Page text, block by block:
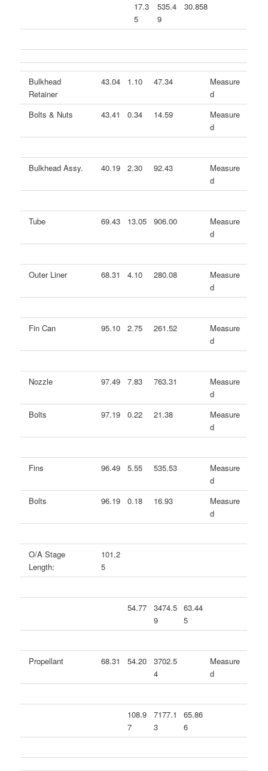
17.3
5
535.4
9
30.858
Bulkhead
Retainer
43.04 1.10 47.34
Measure
d
Bolts & Nuts
43.41 0.34 14.59
Measure
d
Bulkhead Assy. 40.19 2.30 92.43
Measure
d
Tube 69.43 13.05 906.00
Measure
d
Outer Liner 68.31 4.10 280.08
Measure
d
Fin Can 95.10 2.75 261.52
Measure
d
Nozzle 97.49 7.83 763.31
Measure
d
Bolts
97.19 0.22 21.38
Measure
d
Fins 96.49 5.55 535.53
Measure
d
Bolts
96.19 0.18 16.93
Measure
d
O/A Stage
Length:
101.2
5
54.77
3474.5
9
63.44
5
Propellant 68.31 54.20
3702.5
4
Measure
d
108.9
7
7177.1
3
65.86
6